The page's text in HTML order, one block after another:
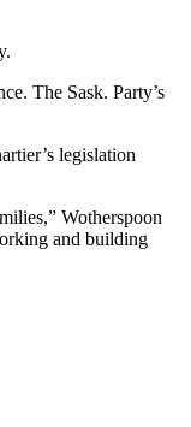
The Sask. Party’s
legislation
Wotherspoon
and building